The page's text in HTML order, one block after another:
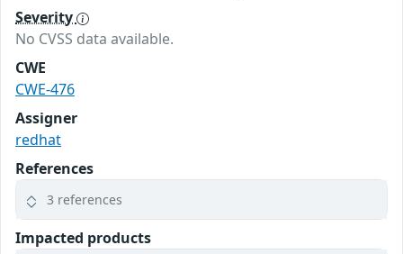
Severity
No CVSS data available.
CWE
CWE-476
Assigner
redhat
References
3 references
Impacted products